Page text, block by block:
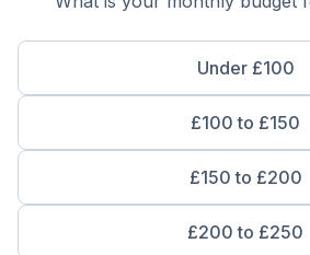
Under £100
£100 to £150
£150 to £200
£200 to £250